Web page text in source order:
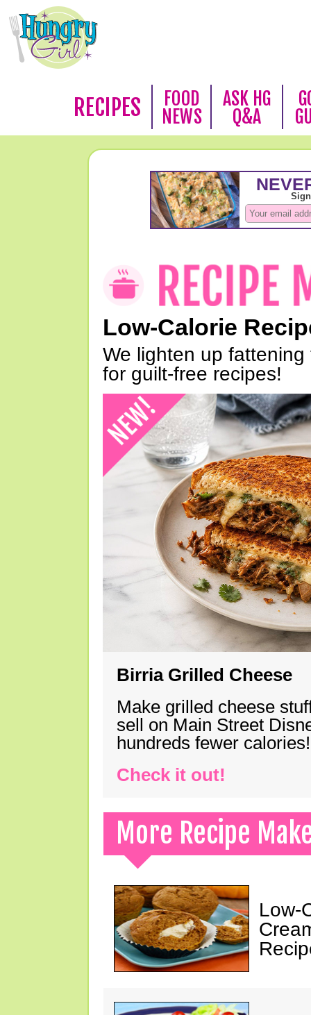
RECIPES
FOOD
NEWS
ASK HG
Q&A
Low-Calorie
We lighten up
for guilt-free recipes!
Birria Grilled Cheese
Make grilled cheese
sell on Main Street
hundreds fewer calories!
Check it out!
More Recipe
Low-